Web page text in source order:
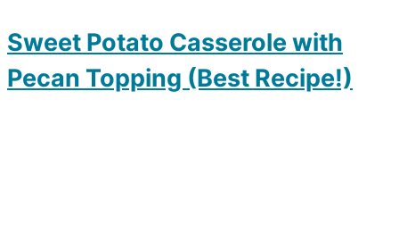
Sweet Potato Casserole with
Pecan Topping (Best Recipe!)